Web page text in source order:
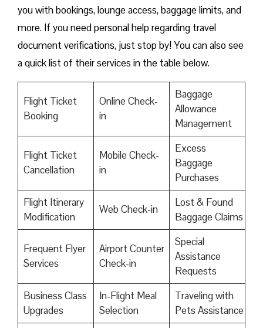
you with bookings, lounge access, baggage limits, and
more. If you need personal help regarding travel
document verifications, just stop by! You can also see
a quick list of their services in the table below.
Flight Ticket
Booking
Online Check-
in
Baggage
Allowance
Management
Flight Ticket
Cancellation
Mobile Check-
in
Excess
Baggage
Purchases
Flight Itinerary
Modification
Web Check-in
Lost & Found
Baggage Claims
Frequent Flyer
Services
Airport Counter
Check-in
Special
Assistance
Requests
Business Class
Upgrades
In-Flight Meal
Selection
Traveling with
Pets Assistance